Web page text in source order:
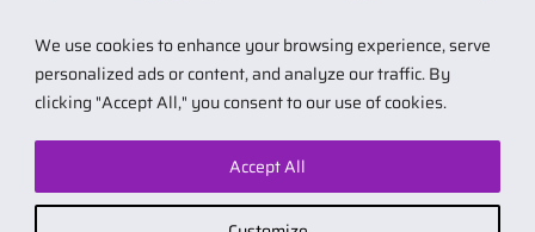
We use cookies to enhance your browsing experience, serve
personalized ads or content, and analyze our traffic. By
clicking "Accept All," you consent to our use of cookies.
Accept All
Shift of Destiny space opera
space opera romance teaser travel
© 2026 by Carol Van Natta.Privacy policy·Terms & Conditions.